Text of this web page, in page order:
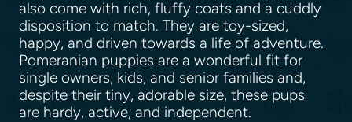
also come with rich, fluffy coats and a cuddly
disposition to match. They are toy-sized,
happy, and driven towards a life of adventure.
Pomeranian puppies are a wonderful fit for
single owners, kids, and senior families and,
despite their tiny, adorable size, these pups
are hardy, active, and independent.